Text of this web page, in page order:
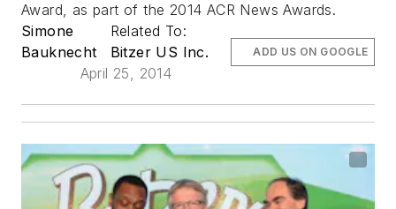
Award, as part of the 2014 ACR News Awards.
Simone
Bauknecht
Related To:
Bitzer US Inc.
April 25, 2014
ADD US ON GOOGLE